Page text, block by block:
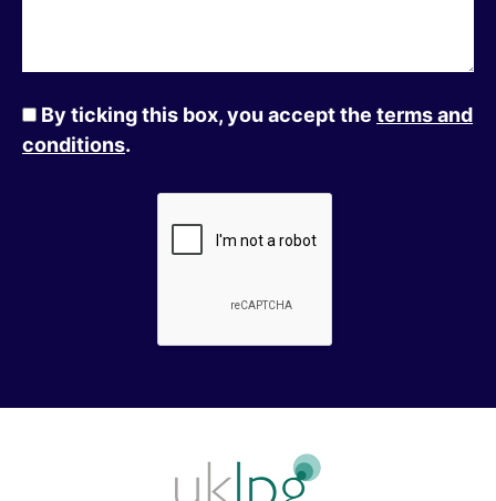
By ticking this box, you accept the terms and
conditions.